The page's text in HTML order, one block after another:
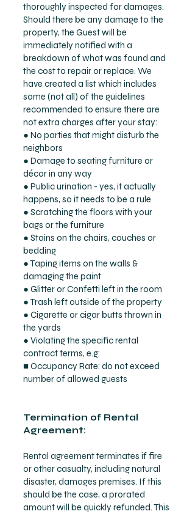
thoroughly inspected for damages.
Should there be any damage to the
property, the Guest will be
immediately notified with a
breakdown of what was found and
the cost to repair or replace. We
have created a list which includes
some (not all) of the guidelines
recommended to ensure there are
not extra charges after your stay:
● No parties that might disturb the
neighbors
● Damage to seating furniture or
décor in any way
● Public urination - yes, it actually
happens, so it needs to be a rule
● Scratching the floors with your
bags or the furniture
● Stains on the chairs, couches or
bedding
● Taping items on the walls &
damaging the paint
● Glitter or Confetti left in the room
● Trash left outside of the property
● Cigarette or cigar butts thrown in
the yards
● Violating the specific rental
contract terms, e.g:
■ Occupancy Rate: do not exceed
number of allowed guests
Termination of Rental
Agreement:
Rental agreement terminates if fire
or other casualty, including natural
disaster, damages premises. If this
should be the case, a prorated
amount will be quickly refunded. This